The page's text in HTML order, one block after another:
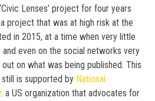
Lenses’ project for four years
project that was at high risk at the
in 2015, at a time when very little
even on the social networks very
on what was being published. This
is supported by National
a US organization that advocates for